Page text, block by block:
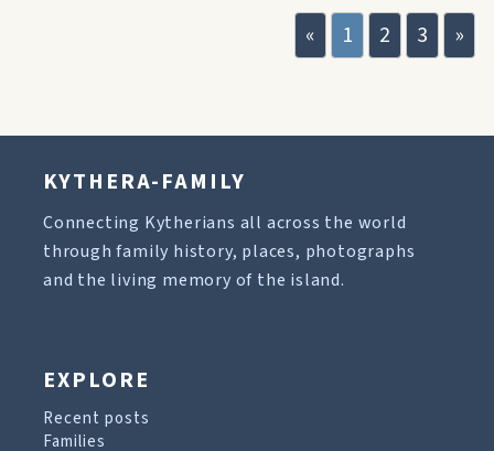
« 1 2 3 »
KYTHERA-FAMILY
Connecting Kytherians all across the world
through family history, places, photographs
and the living memory of the island.
EXPLORE
Recent posts
Families